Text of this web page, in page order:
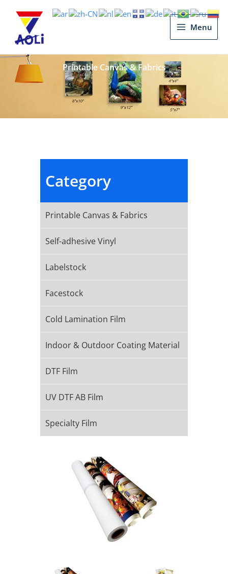
Main
MenuMenu
Printable Canvas & Fabrics
Category
Printable Canvas & Fabrics
Self-adhesive Vinyl
Labelstock
Facestock
Cold Lamination Film
Indoor & Outdoor Coating Material​
DTF Film
UV DTF AB Film
Specialty Film